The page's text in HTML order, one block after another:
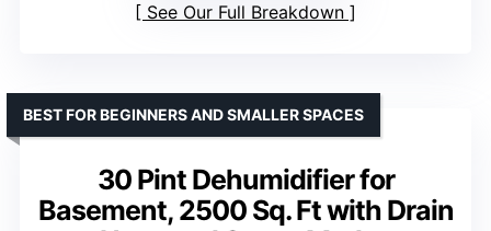
See Our Full Breakdown
30 Pint Dehumidifier for
Basement, 2500 Sq. Ft with Drain
BEST FOR BEGINNERS AND SMALLER SPACES